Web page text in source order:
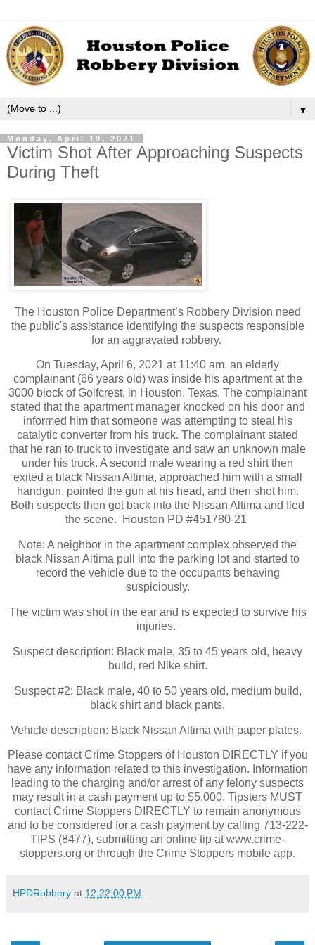
▼
Monday, April 19, 2021
Victim Shot After Approaching Suspects
During Theft
The Houston Police Department’s Robbery Division need
the public's assistance identifying the suspects responsible
for an aggravated robbery.
On Tuesday, April 6, 2021 at 11:40 am, an elderly
complainant (66 years old) was inside his apartment at the
3000 block of Golfcrest, in Houston, Texas. The complainant
stated that the apartment manager knocked on his door and
informed him that someone was attempting to steal his
catalytic converter from his truck. The complainant stated
that he ran to truck to investigate and saw an unknown male
under his truck. A second male wearing a red shirt then
exited a black Nissan Altima, approached him with a small
handgun, pointed the gun at his head, and then shot him.
Both suspects then got back into the Nissan Altima and fled
the scene. Houston PD #451780-21
Note: A neighbor in the apartment complex observed the
black Nissan Altima pull into the parking lot and started to
record the vehicle due to the occupants behaving
suspiciously.
The victim was shot in the ear and is expected to survive his
injuries.
Suspect description: Black male, 35 to 45 years old, heavy
build, red Nike shirt.
Suspect #2: Black male, 40 to 50 years old, medium build,
black shirt and black pants.
Vehicle description: Black Nissan Altima with paper plates.
Please contact Crime Stoppers of Houston DIRECTLY if you
have any information related to this investigation. Information
leading to the charging and/or arrest of any felony suspects
may result in a cash payment up to $5,000. Tipsters MUST
contact Crime Stoppers DIRECTLY to remain anonymous
and to be considered for a cash payment by calling 713-222-
TIPS (8477), submitting an online tip at www.crime-
stoppers.org or through the Crime Stoppers mobile app.
HPDRobbery at 12:22:00 PM